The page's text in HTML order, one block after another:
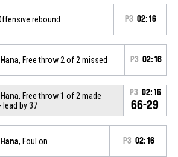
rebound P3 02:16
, Free throw 2 of 2 missed P3 02:16
, Free throw 1 of 2 made
by 37
P3 02:16
66-29
, Foul on P3 02:16